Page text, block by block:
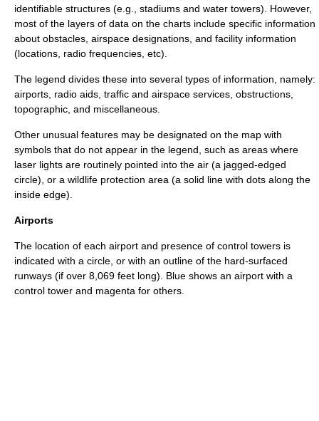
identifiable structures (e.g., stadiums and water towers). However,
most of the layers of data on the charts include specific information
about obstacles, airspace designations, and facility information
(locations, radio frequencies, etc).
The legend divides these into several types of information, namely:
airports, radio aids, traffic and airspace services, obstructions,
topographic, and miscellaneous.
Other unusual features may be designated on the map with
symbols that do not appear in the legend, such as areas where
laser lights are routinely pointed into the air (a jagged-edged
circle), or a wildlife protection area (a solid line with dots along the
inside edge).
Airports
The location of each airport and presence of control towers is
indicated with a circle, or with an outline of the hard-surfaced
runways (if over 8,069 feet long). Blue shows an airport with a
control tower and magenta for others.